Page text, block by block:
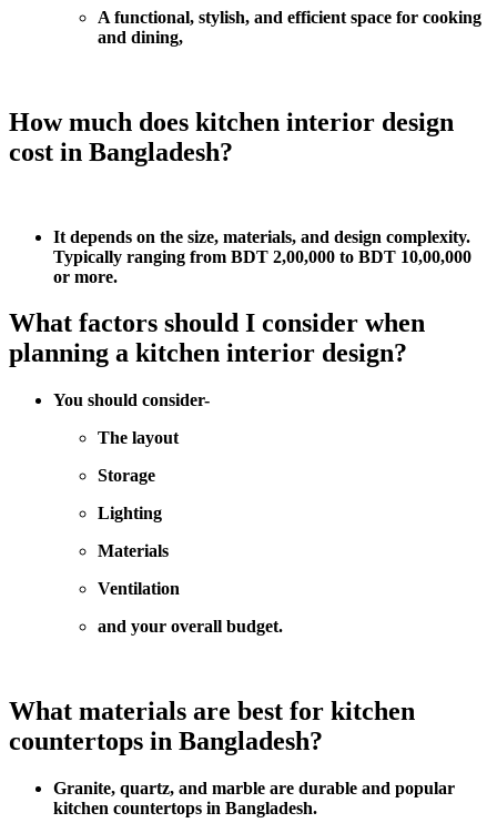
A functional, stylish, and efficient space for cooking
and dining,
How much does kitchen interior design
cost in Bangladesh?
It depends on the size, materials, and design complexity.
Typically ranging from BDT 2,00,000 to BDT 10,00,000
or more.
What factors should I consider when
planning a kitchen interior design?
You should consider-
The layout
Storage
Lighting
Materials
Ventilation
and your overall budget.
What materials are best for kitchen
countertops in Bangladesh?
Granite, quartz, and marble are durable and popular
kitchen countertops in Bangladesh.